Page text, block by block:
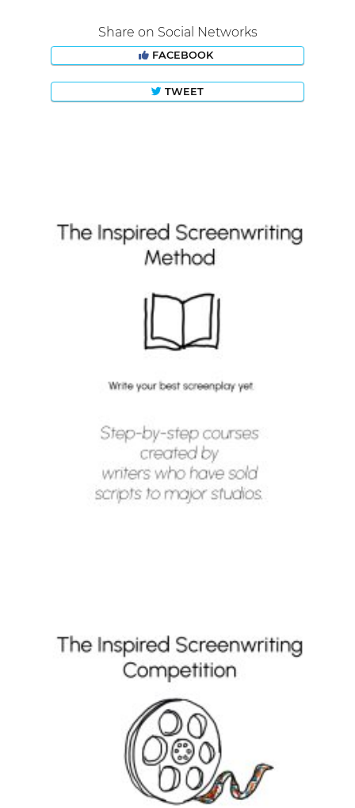
Share on Social Networks
FACEBOOK
TWEET